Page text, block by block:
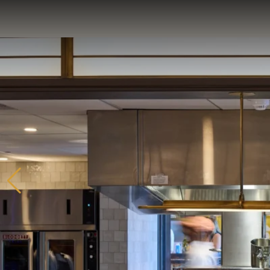
Home
Catering & Events
Hospitality Management
Our Menus
About Us
Venues
Blog